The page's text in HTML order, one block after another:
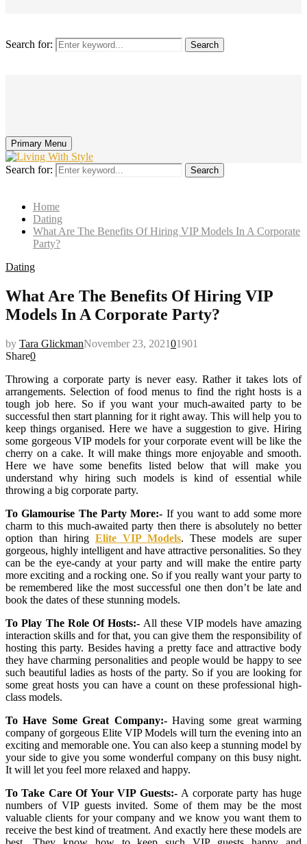
Search for: Search
Primary Menu
Search for: Search
Home
Dating
What Are The Benefits Of Hiring VIP Models In A Corporate
Party?
Dating
What Are The Benefits Of Hiring VIP
Models In A Corporate Party?
by Tara GlickmanNovember 23, 202101901
Share0
Throwing a corporate party is never easy. Rather it takes lots of
arrangements. Selection of food menus to find the right hosts is a
tough job here. So if you want your much-awaited party to be
successful then start planning for it right away. This will help you to
keep things organised. Here we have a suggestion to give. Hiring
some gorgeous VIP models for your corporate event will be like the
cherry on a cake. It will make things more enjoyable and smooth.
Here we have some benefits listed below that will make you
understand why hiring such models is kind of essential while
throwing a big corporate party.
To Glamourise The Party More:- If you want to add some more
charm to this much-awaited party then there is absolutely no better
option than hiring Elite VIP Models. These models are super
gorgeous, highly intelligent and have attractive personalities. So they
can be the eye-candy at your party and will make the entire party
more exciting and a rocking one. So if you really want your party to
be remembered like the most successful one then don’t be late and
book the dates of these stunning models.
To Play The Role Of Hosts:- All these VIP models have amazing
interaction skills and for that, you can give them the responsibility of
hosting this party. Besides having a pretty face and attractive body
they have charming personalities and people would be happy to see
such beautiful ladies as hosts of the party. So if you are looking for
some great hosts you can have a count on these professional high-
class models.
To Have Some Great Company:- Having some great warming
company of gorgeous Elite VIP Models will turn the evening into an
exciting and memorable one. You can also keep a stunning model by
your side to give you some wonderful company on this busy night.
It will let you feel more relaxed and happy.
To Take Care Of Your VIP Guests:- A corporate party has huge
numbers of VIP guests invited. Some of them may be the most
valuable clients for your company and we know you want them to
receive the best kind of treatment. And exactly here these models are